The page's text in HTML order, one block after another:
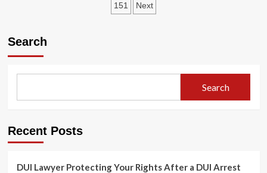
151 Next
Search
Search
Recent Posts
DUI Lawyer Protecting Your Rights After a DUI Arrest